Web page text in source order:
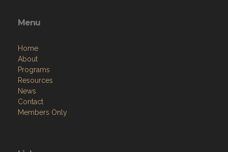
Menu
Home
About
Programs
Resources
News
Contact
Members Only